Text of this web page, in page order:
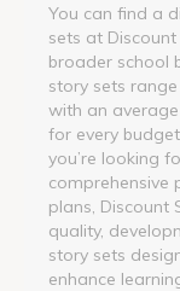
You can find a
sets at
broader school
story sets
with an
for every
you’re looking
comprehensive
plans, Discount
quality,
story sets
enhance